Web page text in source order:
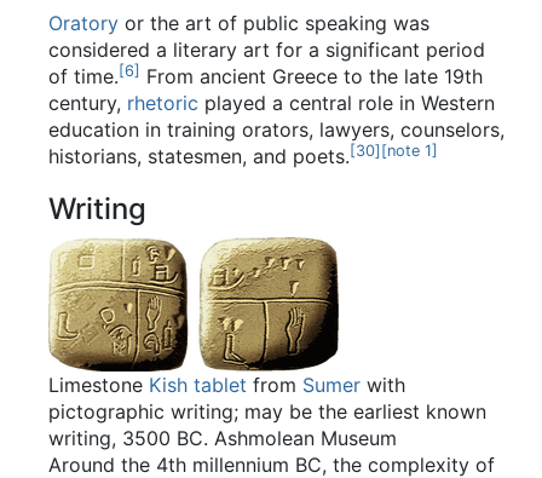
Oratory or the art of public speaking was
considered a literary art for a significant period
of time.[6] From ancient Greece to the late 19th
century, rhetoric played a central role in Western
education in training orators, lawyers, counselors,
historians, statesmen, and poets.[30][note 1]
Writing
Limestone Kish tablet from Sumer with
pictographic writing; may be the earliest known
writing, 3500 BC. Ashmolean Museum
Around the 4th millennium BC, the complexity of